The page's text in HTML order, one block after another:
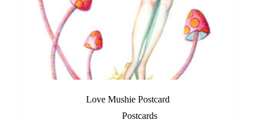
Love Mushie Postcard
Postcards